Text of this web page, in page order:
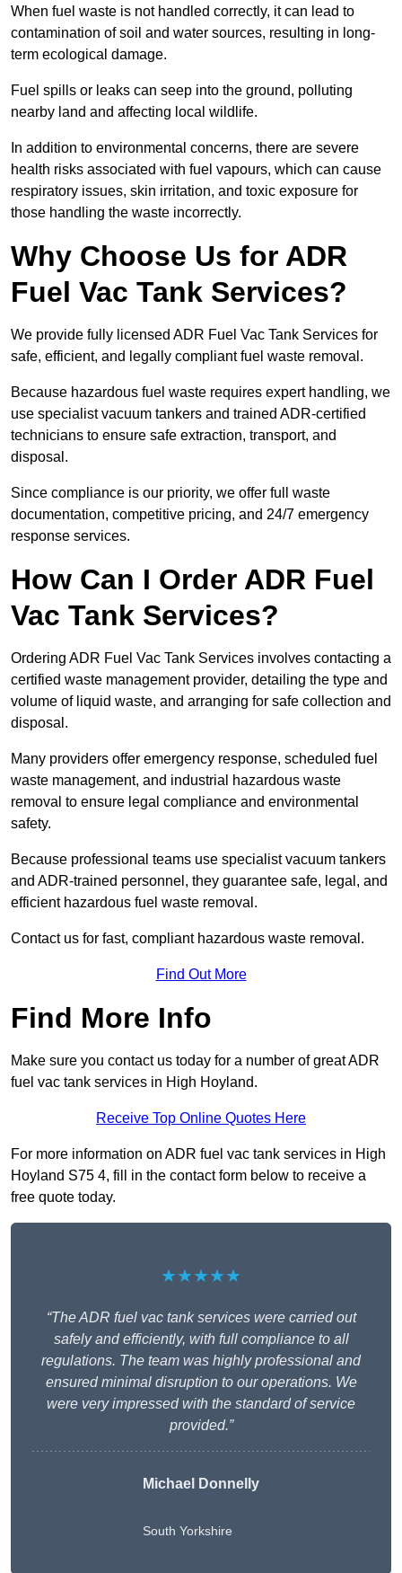
When fuel waste is not handled correctly, it can lead to
contamination of soil and water sources, resulting in long-
term ecological damage.
Fuel spills or leaks can seep into the ground, polluting
nearby land and affecting local wildlife.
In addition to environmental concerns, there are severe
health risks associated with fuel vapours, which can cause
respiratory issues, skin irritation, and toxic exposure for
those handling the waste incorrectly.
Why Choose Us for ADR
Fuel Vac Tank Services?
We provide fully licensed ADR Fuel Vac Tank Services for
safe, efficient, and legally compliant fuel waste removal.
Because hazardous fuel waste requires expert handling, we
use specialist vacuum tankers and trained ADR-certified
technicians to ensure safe extraction, transport, and
disposal.
Since compliance is our priority, we offer full waste
documentation, competitive pricing, and 24/7 emergency
response services.
How Can I Order ADR Fuel
Vac Tank Services?
Ordering ADR Fuel Vac Tank Services involves contacting a
certified waste management provider, detailing the type and
volume of liquid waste, and arranging for safe collection and
disposal.
Many providers offer emergency response, scheduled fuel
waste management, and industrial hazardous waste
removal to ensure legal compliance and environmental
safety.
Because professional teams use specialist vacuum tankers
and ADR-trained personnel, they guarantee safe, legal, and
efficient hazardous fuel waste removal.
Contact us for fast, compliant hazardous waste removal.
Find Out More
Find More Info
Make sure you contact us today for a number of great ADR
fuel vac tank services in High Hoyland.
Receive Top Online Quotes Here
For more information on ADR fuel vac tank services in High
Hoyland S75 4, fill in the contact form below to receive a
free quote today.
★★★★★
“The ADR fuel vac tank services were carried out
safely and efficiently, with full compliance to all
regulations. The team was highly professional and
ensured minimal disruption to our operations. We
were very impressed with the standard of service
provided.”
Michael Donnelly
South Yorkshire